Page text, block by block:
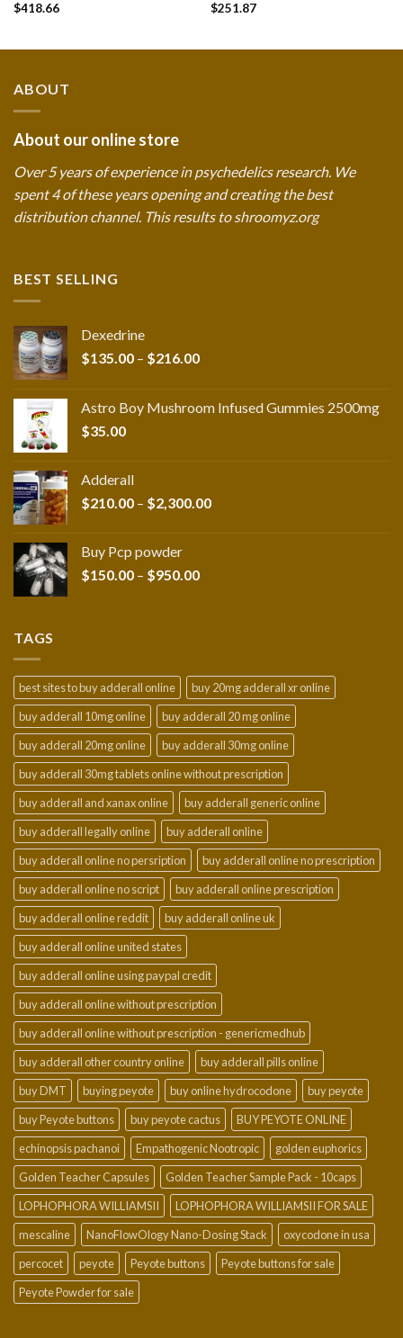
$418.66
$251.87
ABOUT
About our online store
Over 5 years of experience in psychedelics research. We
spent 4 of these years opening and creating the best
distribution channel. This results to shroomyz.org
BEST SELLING
Dexedrine
$135.00 – $216.00Price
through
Astro Boy Mushroom Infused Gummies 2500mg
$35.00
Adderall
$210.00 – $2,300.00Price
Buy Pcp powder
$150.00 – $950.00Price
TAGS
best sites to buy adderall online
buy 20mg adderall xr online
buy adderall 10mg online
buy adderall 20 mg online
buy adderall 20mg online
buy adderall 30mg online
buy adderall 30mg tablets online without prescription
buy adderall and xanax online
buy adderall generic online
buy adderall legally online
buy adderall online
buy adderall online no persription
buy adderall online no prescription
buy adderall online no script
buy adderall online prescription
buy adderall online reddit
buy adderall online uk
buy adderall online united states
buy adderall online using paypal credit
buy adderall online without prescription
buy adderall online without prescription - genericmedhub
buy adderall other country online
buy adderall pills online
buy DMT
buying peyote buy online hydrocodone
buy peyote
buy Peyote buttons
buy peyote cactus
BUY PEYOTE ONLINE
echinopsis pachanoi
Empathogenic Nootropic
golden euphorics
Golden Teacher Capsules
Golden Teacher Sample Pack - 10caps
LOPHOPHORA WILLIAMSII
LOPHOPHORA WILLIAMSII FOR SALE
mescaline
NanoFlowOlogy Nano-Dosing Stack
oxycodone in usa
percocet
peyote Peyote buttons
Peyote buttons for sale
Peyote Powder for sale